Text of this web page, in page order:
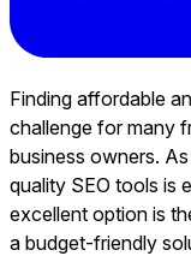
Finding affordable
challenge for many
business owners.
quality SEO tools is
excellent option is
a budget-friendly